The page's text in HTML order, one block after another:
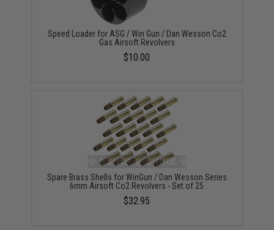
Speed Loader for ASG / Win Gun / Dan Wesson Co2
Gas Airsoft Revolvers
$10.00
Spare Brass Shells for WinGun / Dan Wesson Series
6mm Airsoft Co2 Revolvers - Set of 25
$32.95